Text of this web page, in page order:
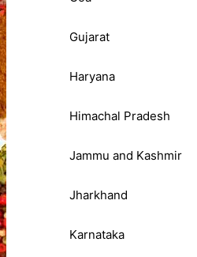
Gujarat
Haryana
Himachal Pradesh
Jammu and Kashmir
Jharkhand
Karnataka